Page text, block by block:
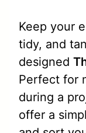
Keep your
tidy, and
designed
Perfect for
during a
offer a